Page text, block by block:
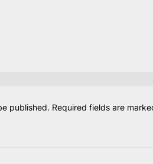
published. Required fields are